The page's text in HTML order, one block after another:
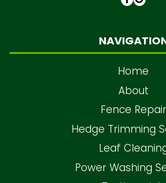
Home
About
Fence Repair
Hedge Trimming
Leaf
Power Washing